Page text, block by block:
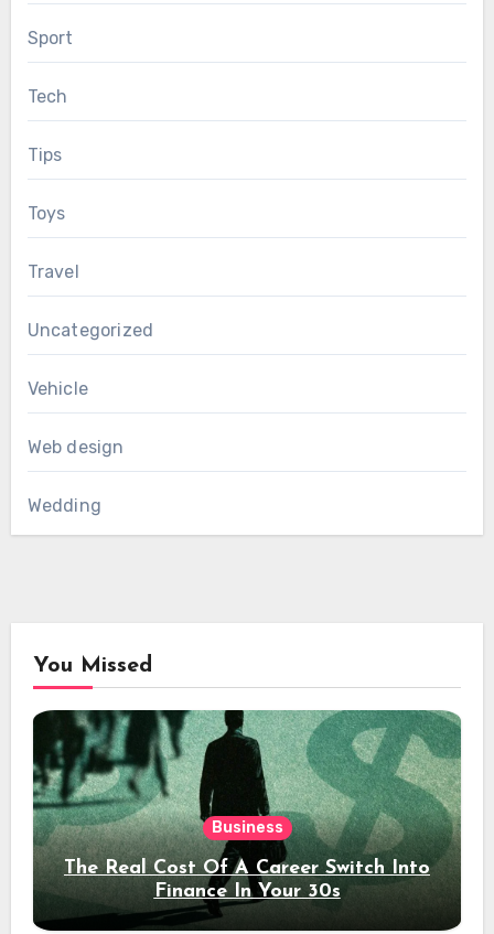
Sport
Tech
Tips
Toys
Travel
Uncategorized
Vehicle
Web design
Wedding
You Missed
Business
The Real Cost Of A Career Switch Into
Finance In Your 30s